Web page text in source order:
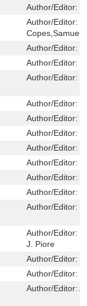
Author/Editor:
Author/Editor:
Copes,Samuel
Author/Editor:
Author/Editor:
Author/Editor:
Author/Editor:
Author/Editor:
Author/Editor:
Author/Editor:
Author/Editor:
Author/Editor:
Author/Editor:
Author/Editor:
Author/Editor:
J. Piore
Author/Editor:
Author/Editor:
Author/Editor: